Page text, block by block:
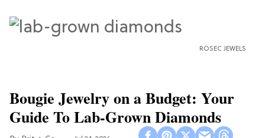
ROSEC JEWELS
Bougie Jewelry on a Budget: Your
Guide To Lab-Grown Diamonds